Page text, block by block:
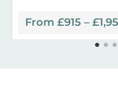
From £915 –